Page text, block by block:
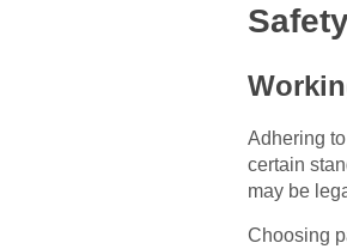
Adhering
certain
may be
Choosing